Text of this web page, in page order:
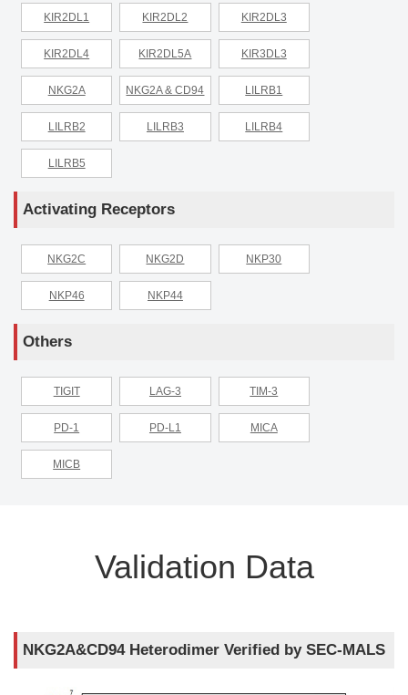
KIR2DL1 KIR2DL2 KIR2DL3
KIR2DL4 KIR2DL5A KIR3DL3
NKG2A NKG2A & CD94 LILRB1
LILRB2 LILRB3 LILRB4
LILRB5
Activating Receptors
NKG2C NKG2D NKP30
NKP46 NKP44
Others
TIGIT LAG-3 TIM-3
PD-1 PD-L1 MICA
MICB
Validation Data
NKG2A&CD94 Heterodimer Verified by SEC-MALS